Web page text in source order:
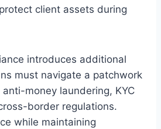
client assets during
introduces additional
must navigate a patchwork
money laundering, KYC
border regulations.
while maintaining